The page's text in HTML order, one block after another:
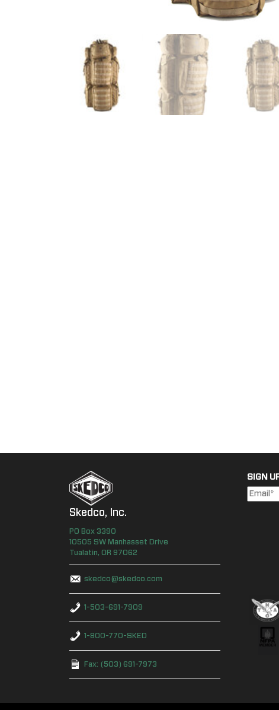
Skedco, Inc.
PO Box 3390
10505 SW Manhasset Drive
Tualatin, OR 97062
skedco@skedco.com
1-503-691-7909
1-800-770-SKED
Fax: (503) 691-7973
SIGN